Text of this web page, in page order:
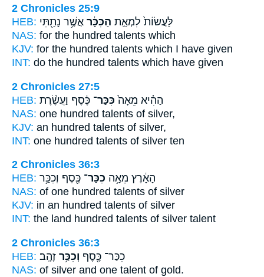
2 Chronicles 25:9
HEB:
לַּעֲשׂוֹת֙ לִמְאַ֣ת הַכִּכָּ֔ר אֲשֶׁ֥ר נָתַ֖תִּי
NAS: for the hundred talents which
KJV: for the hundred talents which I have given
INT: do the hundred talents which have given
2 Chronicles 27:5
HEB:
הַהִ֗יא מֵאָה֙ כִּכַּר־ כֶּ֔סֶף וַעֲשֶׂ֨רֶת
NAS: one hundred talents of silver,
KJV: an hundred talents of silver,
INT: one hundred talents of silver ten
2 Chronicles 36:3
HEB:
הָאָ֔רֶץ מֵאָ֥ה כִכַּר־ כֶּ֖סֶף וְכִכַּ֥ר
NAS: of one hundred talents of silver
KJV: in an hundred talents of silver
INT: the land hundred talents of silver talent
2 Chronicles 36:3
HEB:
כִכַּר־ כֶּ֖סֶף וְכִכַּ֥ר זָהָֽב׃
NAS: of silver and one talent of gold.